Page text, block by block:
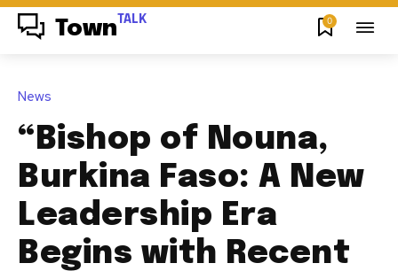
Town TALK 0
News
“Bishop of Nouna,
Burkina Faso: A New
Leadership Era
Begins with Recent